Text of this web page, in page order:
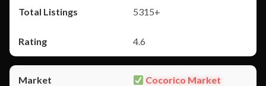
5315+
4.6
Cocorico Market